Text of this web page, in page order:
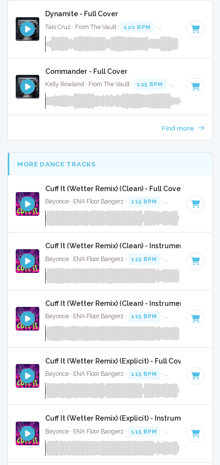
Dynamite - Full Cover
Taio Cruz · From The Vault · 120 BPM · Key of E · 3:24
Commander - Full Cover
Kelly Rowland · From The Vault · 125 BPM · Key of B minor
Find more
MORE DANCE TRACKS
Cuff It (Wetter Remix) (Clean) - Full Cover
Beyonce · ENA Floor Bangerz · 115 BPM · Key of E minor
Cuff It (Wetter Remix) (Clean) - Instrumental
Beyonce · ENA Floor Bangerz · 115 BPM · Key of E minor
Cuff It (Wetter Remix) (Clean) - Instrumental W/
Beyonce · ENA Floor Bangerz · 115 BPM · Key of E minor
Cuff It (Wetter Remix) (Explicit) - Full Cover
Beyonce · ENA Floor Bangerz · 115 BPM · Key of E minor
Cuff It (Wetter Remix) (Explicit) - Instrumental
Beyonce · ENA Floor Bangerz · 115 BPM · Key of E minor